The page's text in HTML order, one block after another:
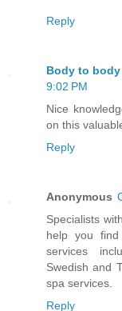
Reply
Body to
9:02 PM
Nice
on this
Reply
Anonymous
Specialists
help you
services
Swedish and
spa services.
Reply